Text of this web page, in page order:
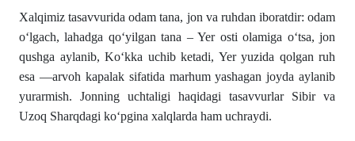
Xalqimiz tasavvurida odam tana, jon va ruhdan iboratdir: odam
o‘lgach, lahadga qo‘yilgan tana – Yer osti olamiga o‘tsa, jon
qushga aylanib, Ko‘kka uchib ketadi, Yer yuzida qolgan ruh
esa ―arvoh kapalak sifatida marhum yashagan joyda aylanib
yurarmish. Jonning uchtaligi haqidagi tasavvurlar Sibir va
Uzoq Sharqdagi ko‘pgina xalqlarda ham uchraydi.